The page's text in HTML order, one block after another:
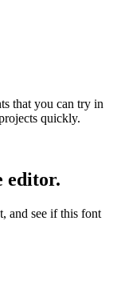
that you can try in
quickly.
editor.
and see if this font